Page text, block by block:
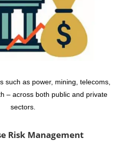
such as power, mining, telecoms,
– across both public and private
sectors.
Risk Management